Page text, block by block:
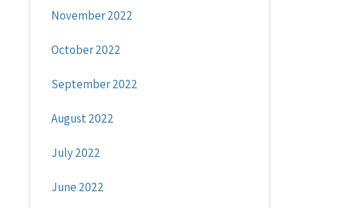
November 2022
October 2022
September 2022
August 2022
July 2022
June 2022